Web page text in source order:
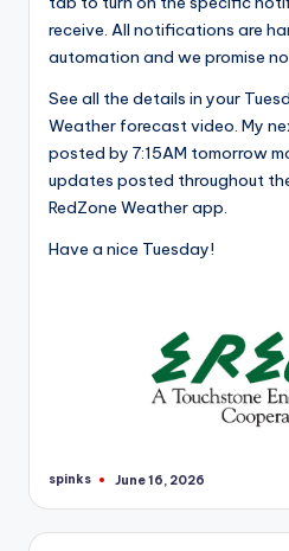
receive. All notifications are
automation and we promise
See all the details in your
Weather forecast video. My
posted by 7:15AM tomorrow
updates posted throughout
RedZone Weather app.
Have a nice Tuesday!
Posted
spinks June 16, 2026